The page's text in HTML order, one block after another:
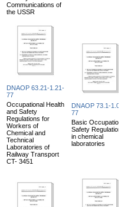
Communications of
the USSR
DNAOP 63.21-1.21-
77
Occupational Health
and Safety
Regulations for
Workers of
Chemical and
Technical
Laboratories of
Railway Transport
CT- 3451
DNAOP 73.1-1.06-
77
Basic Occupational
Safety Regulations
in chemical
laboratories